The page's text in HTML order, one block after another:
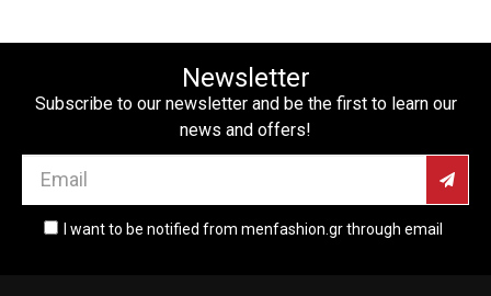
Newsletter
Subscribe to our newsletter and be the first to learn our
news and offers!
I want to be notified from menfashion.gr through email